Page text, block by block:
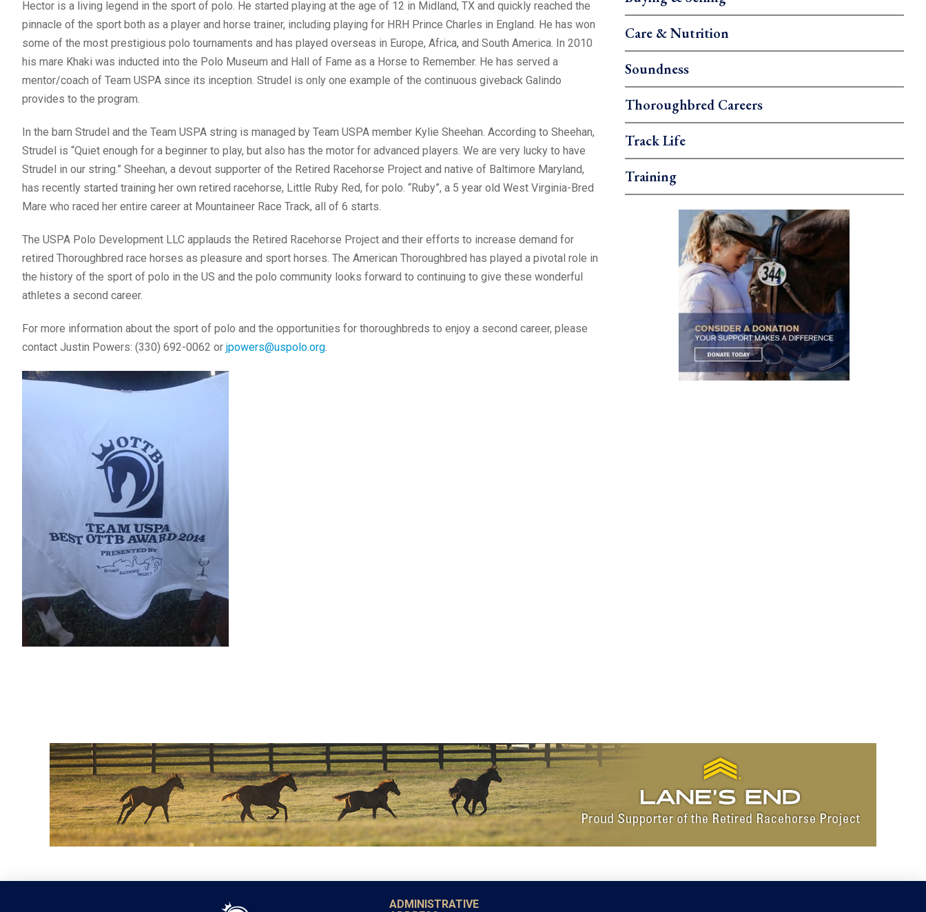
Hector is a living legend in the sport of polo. He started playing at the age of 12 in Midland, TX and quickly reached the
pinnacle of the sport both as a player and horse trainer, including playing for HRH Prince Charles in England. He has won
some of the most prestigious polo tournaments and has played overseas in Europe, Africa, and South America. In 2010
his mare Khaki was inducted into the Polo Museum and Hall of Fame as a Horse to Remember. He has served a
mentor/coach of Team USPA since its inception. Strudel is only one example of the continuous giveback Galindo
provides to the program.
In the barn Strudel and the Team USPA string is managed by Team USPA member Kylie Sheehan. According to Sheehan,
Strudel is “Quiet enough for a beginner to play, but also has the motor for advanced players. We are very lucky to have
Strudel in our string.” Sheehan, a devout supporter of the Retired Racehorse Project and native of Baltimore Maryland,
has recently started training her own retired racehorse, Little Ruby Red, for polo. “Ruby”, a 5 year old West Virginia-Bred
Mare who raced her entire career at Mountaineer Race Track, all of 6 starts.
The USPA Polo Development LLC applauds the Retired Racehorse Project and their efforts to increase demand for
retired Thoroughbred race horses as pleasure and sport horses. The American Thoroughbred has played a pivotal role in
the history of the sport of polo in the US and the polo community looks forward to continuing to give these wonderful
athletes a second career.
For more information about the sport of polo and the opportunities for thoroughbreds to enjoy a second career, please
contact Justin Powers: (330) 692-0062 or jpowers@uspolo.org.
Care & Nutrition
Soundness
Thoroughbred Careers
Track Life
Training
ADMINISTRATIVE